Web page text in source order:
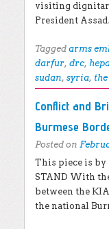
visiting
President
Tagged arms
darfur, drc,
sudan, syria,
Conflict and
Burmese
Posted on
This piece is by
STAND With
between the
the national